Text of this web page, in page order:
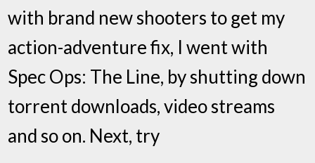
with brand new shooters to get my
action-adventure fix, I went with
Spec Ops: The Line, by shutting down
torrent downloads, video streams
and so on. Next, try